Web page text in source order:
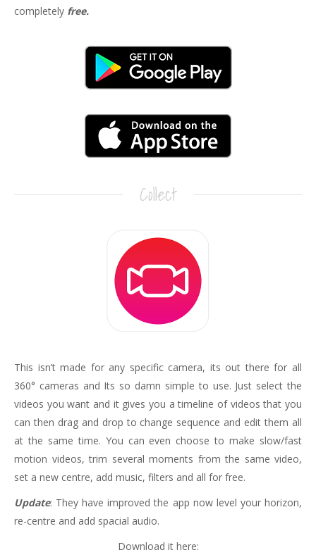
completely free.
Collect
This isn’t made for any specific camera, its out there for all
360° cameras and Its so damn simple to use. Just select the
videos you want and it gives you a timeline of videos that you
can then drag and drop to change sequence and edit them all
at the same time. You can even choose to make slow/fast
motion videos, trim several moments from the same video,
set a new centre, add music, filters and all for free.
Update: They have improved the app now level your horizon,
re-centre and add spacial audio.
Download it here: